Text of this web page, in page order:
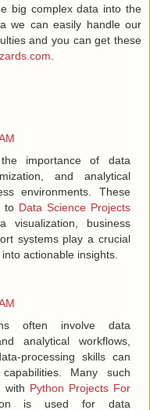
big complex data into the
we can easily handle our
and you can get these
importance of data
and analytical
environments. These
to Data Science Projects
visualization, business
systems play a crucial
actionable insights.
often involve data
analytical workflows,
processing skills can
Many such
with Python Projects For
is used for data